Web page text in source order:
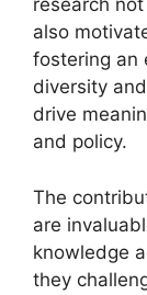
research
also
fostering an
diversity
drive
and policy.
The
are
knowledge
they